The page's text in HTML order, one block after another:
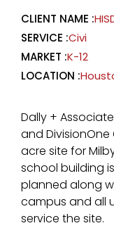
CLIENT NAME :
SERVICE :Civi
MARKET :K-12
LOCATION :
Dally +
and
acre site for
school building
planned along
campus and all
service the site.